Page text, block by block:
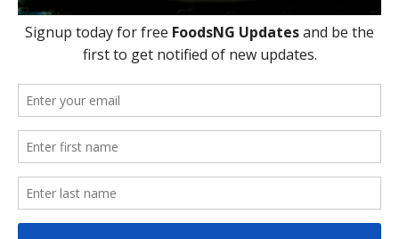
Post
author
Post
date
4 Commentson
List
That
Help
Your
Naturally